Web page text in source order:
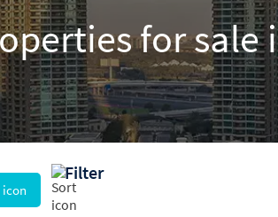
for sale
Filter